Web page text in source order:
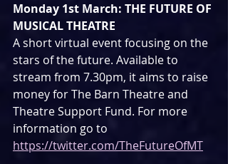
Monday 1st March: THE FUTURE OF
MUSICAL THEATRE
A short virtual event focusing on the
stars of the future. Available to
stream from 7.30pm, it aims to raise
money for The Barn Theatre and
Theatre Support Fund. For more
information go to
https://twitter.com/TheFutureOfMT